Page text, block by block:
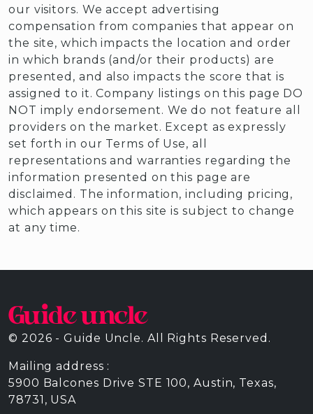
our visitors. We accept advertising
compensation from companies that appear on
the site, which impacts the location and order
in which brands (and/or their products) are
presented, and also impacts the score that is
assigned to it. Company listings on this page DO
NOT imply endorsement. We do not feature all
providers on the market. Except as expressly
set forth in our Terms of Use, all
representations and warranties regarding the
information presented on this page are
disclaimed. The information, including pricing,
which appears on this site is subject to change
at any time.
© 2026 - Guide Uncle. All Rights Reserved.
Mailing address :
5900 Balcones Drive STE 100, Austin, Texas,
78731, USA